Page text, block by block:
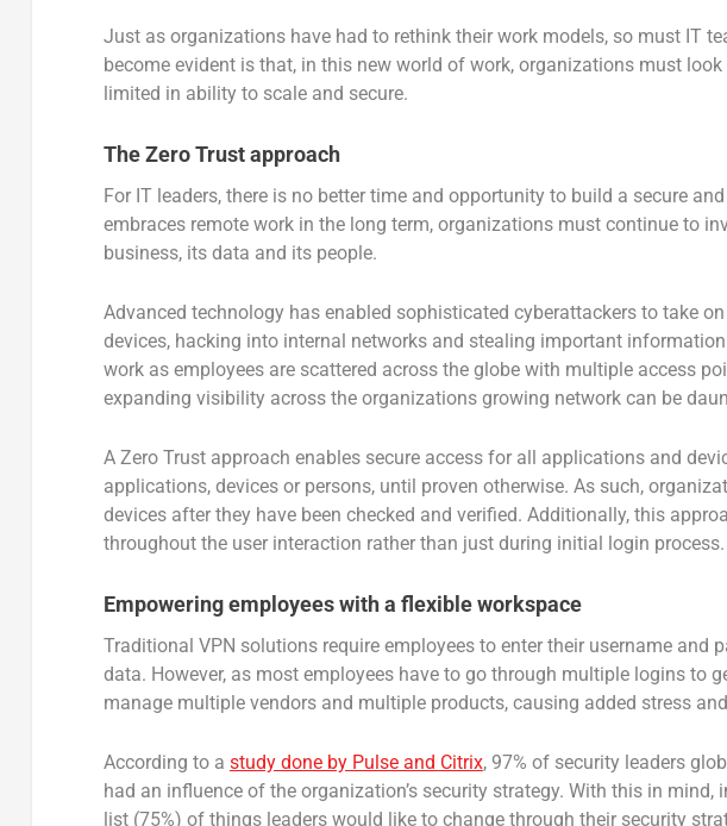
Just as organizations have had to rethink their work models, so must IT
become evident is that, in this new world of work, organizations must
limited in ability to scale and secure.
The Zero Trust approach
For IT leaders, there is no better time and opportunity to build a secure
embraces remote work in the long term, organizations must continue to
business, its data and its people.
Advanced technology has enabled sophisticated cyberattackers to take
devices, hacking into internal networks and stealing important
work as employees are scattered across the globe with multiple access
expanding visibility across the organizations growing network can be
A Zero Trust approach enables secure access for all applications and
applications, devices or persons, until proven otherwise. As such,
devices after they have been checked and verified. Additionally, this
throughout the user interaction rather than just during initial login process.
Empowering employees with a flexible workspace
Traditional VPN solutions require employees to enter their username and
data. However, as most employees have to go through multiple logins to
manage multiple vendors and multiple products, causing added stress
According to a study done by Pulse and Citrix, 97% of security leaders
had an influence of the organization’s security strategy. With this in mind,
list (75%) of things leaders would like to change through their security